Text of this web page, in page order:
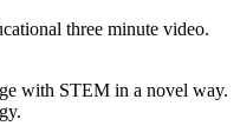
three minute video.
with STEM in a novel way.